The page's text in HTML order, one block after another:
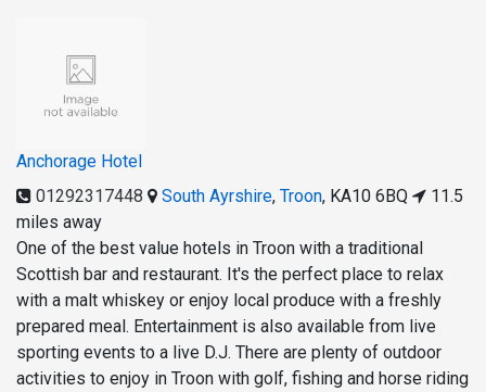
Anchorage Hotel
01292317448
South Ayrshire, Troon, KA10 6BQ
11.5
miles away
One of the best value hotels in Troon with a traditional
Scottish bar and restaurant. It's the perfect place to relax
with a malt whiskey or enjoy local produce with a freshly
prepared meal. Entertainment is also available from live
sporting events to a live D.J. There are plenty of outdoor
activities to enjoy in Troon with golf, fishing and horse riding